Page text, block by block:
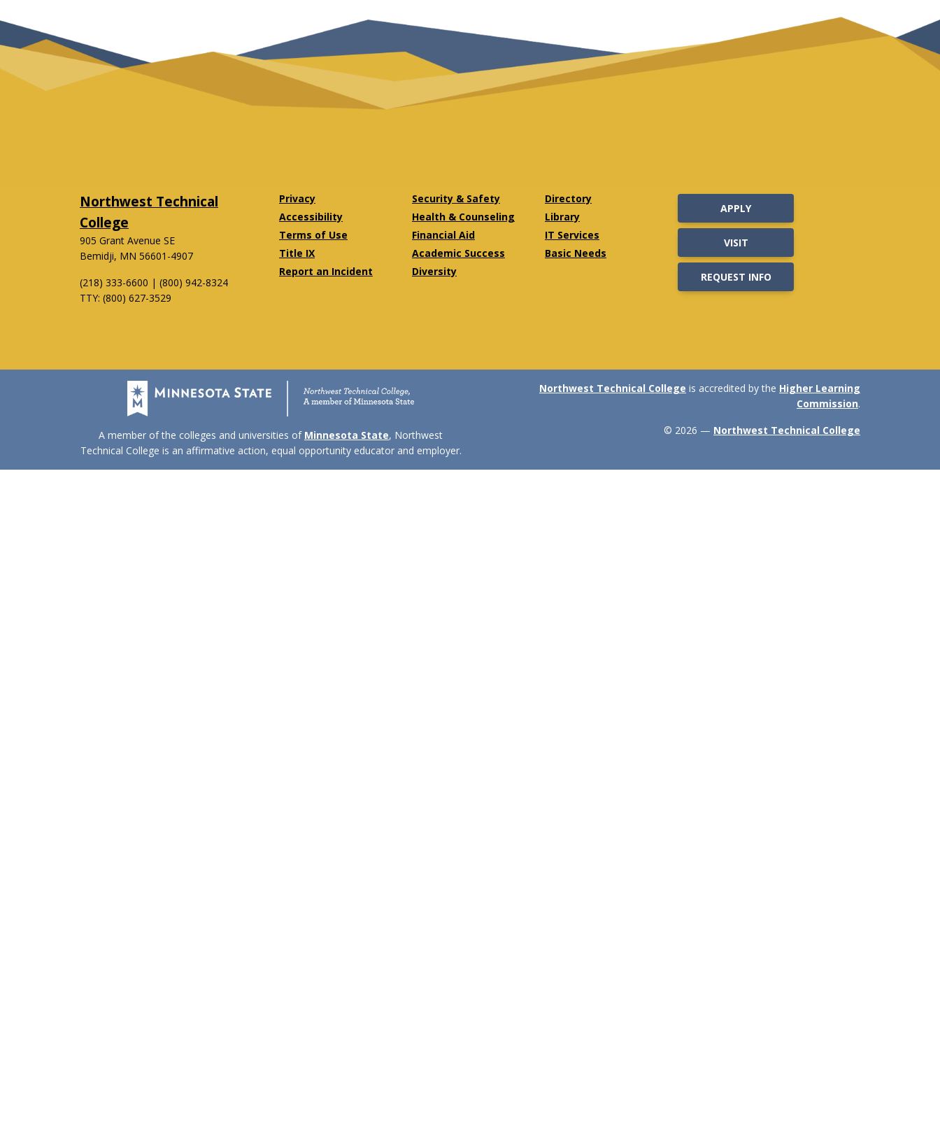
Northwest Technical
College
905 Grant Avenue SE
Bemidji, MN 56601-4907
(218) 333-6600 | (800) 942-8324
TTY: (800) 627-3529
Privacy
Accessibility
Terms of Use
Title IX
Report an Incident
Security & Safety
Health & Counseling
Financial Aid
Academic Success
Diversity
Directory
Library
IT Services
Basic Needs
APPLY
VISIT
REQUEST INFO
A member of the colleges and universities of Minnesota State, Northwest
Technical College is an affirmative action, equal opportunity educator and employer.
Northwest Technical College is accredited by the Higher Learning
Commission.
© 2026 — Northwest Technical College